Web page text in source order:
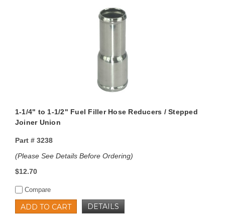
1-1/4" to 1-1/2" Fuel Filler Hose Reducers / Stepped
Joiner Union
Part #3238
(Please See Details Before Ordering)
$12.70
Compare
ADD TO CART DETAILS